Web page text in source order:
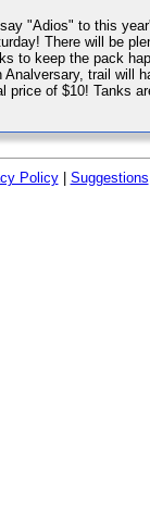
"Adios" to this
There will be
to keep the pack
trail will
of $10! Tanks
Policy| Suggestions